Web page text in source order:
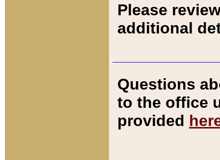
Please
additional
Questions
to the office
provided